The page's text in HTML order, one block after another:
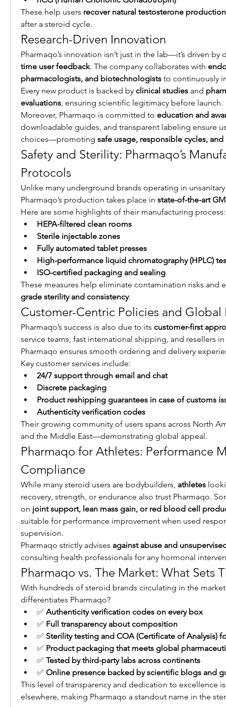
These help users recover natural testosterone production
after a steroid cycle.
Research-Driven Innovation
Pharmaqo’s innovation isn’t just in the lab—it’s driven by
time user feedback. The company collaborates with
pharmacologists, and biotechnologists to continuously
Every new product is backed by clinical studies and
evaluations, ensuring scientific legitimacy before launch.
Moreover, Pharmaqo is committed to education and
downloadable guides, and transparent labeling ensure
choices—promoting safe usage, responsible cycles,
Safety and Sterility: Pharmaqo’s
Protocols
Unlike many underground brands operating in
Pharmaqo’s production takes place in state-of-the-art
Here are some highlights of their manufacturing process:
HEPA-filtered clean rooms
Sterile injectable zones
Fully automated tablet presses
High-performance liquid chromatography (HPLC)
ISO-certified packaging and sealing
These measures help eliminate contamination risks and
grade sterility and consistency.
Customer-Centric Policies and Global
Pharmaqo’s success is also due to its customer-first
service teams, fast international shipping, and resellers
Pharmaqo ensures smooth ordering and delivery
Key customer services include:
24/7 support through email and chat
Discrete packaging
Product reshipping guarantees in case of customs
Authenticity verification codes
Their growing community of users spans across North
and the Middle East—demonstrating global appeal.
Pharmaqo for Athletes: Performance
Compliance
While many steroid users are bodybuilders, athletes
recovery, strength, or endurance also trust Pharmaqo.
on joint support, lean mass gain, or red blood cell
suitable for performance improvement when used
supervision.
Pharmaqo strictly advises against abuse and
consulting health professionals for any hormonal
Pharmaqo vs. The Market: What Sets
With hundreds of steroid brands circulating in the
differentiates Pharmaqo?
✅ Authenticity verification codes on every box
✅ Full transparency about composition
✅ Sterility testing and COA (Certificate of Analysis)
✅ Product packaging that meets global
✅ Tested by third-party labs across continents
✅ Online presence backed by scientific blogs and
This level of transparency and dedication to excellence
elsewhere, making Pharmaqo a standout name in the